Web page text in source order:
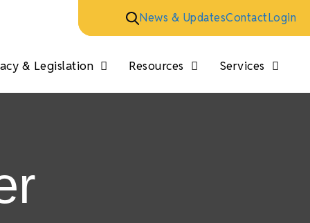
News & UpdatesContactLogin
& Legislation Resources Services